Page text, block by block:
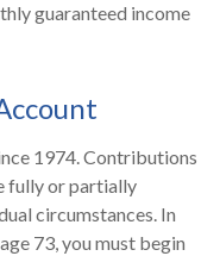
guaranteed income
1974. Contributions
fully or partially
circumstances. In
73, you must begin